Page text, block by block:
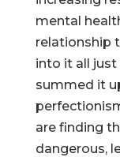
mental
relationship
into it all just
summed it
are finding
dangerous,